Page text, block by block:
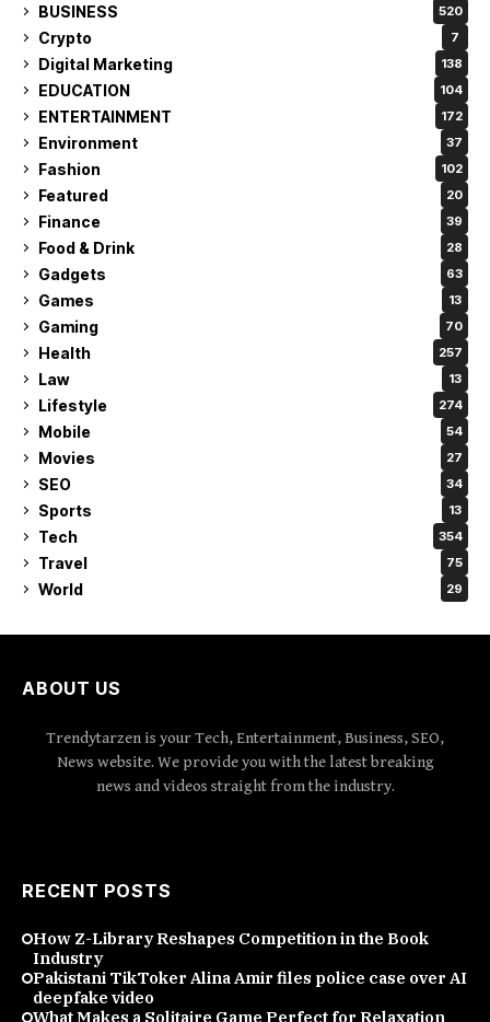
BUSINESS 520
Crypto 7
Digital Marketing 138
EDUCATION 104
ENTERTAINMENT 172
Environment 37
Fashion 102
Featured 20
Finance 39
Food & Drink 28
Gadgets 63
Games 13
Gaming 70
Health 257
Law 13
Lifestyle 274
Mobile 54
Movies 27
SEO 34
Sports 13
Tech 354
Travel 75
World 29
ABOUT US
Trendytarzen is your Tech, Entertainment, Business, SEO,
News website. We provide you with the latest breaking
news and videos straight from the industry.
RECENT POSTS
How Z-Library Reshapes Competition in the Book
Industry
Pakistani TikToker Alina Amir files police case over AI
deepfake video
What Makes a Solitaire Game Perfect for Relaxation